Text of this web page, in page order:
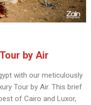
by Air
with our meticulously
Tour by Air. This brief
of Cairo and Luxor,